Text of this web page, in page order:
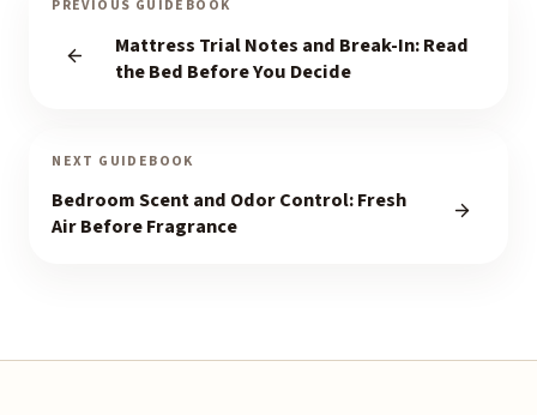
PREVIOUS GUIDEBOOK
Mattress Trial Notes and Break-In: Read
the Bed Before You Decide
NEXT GUIDEBOOK
Bedroom Scent and Odor Control: Fresh
Air Before Fragrance